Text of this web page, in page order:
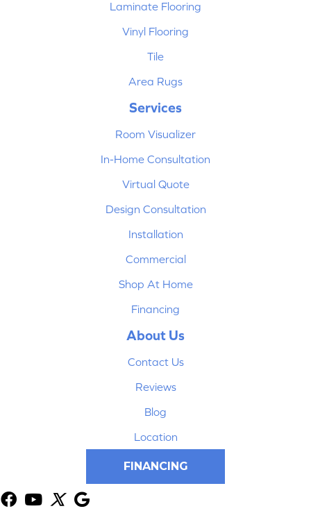
Laminate Flooring
Vinyl Flooring
Tile
Area Rugs
Services
Room Visualizer
In-Home Consultation
Virtual Quote
Design Consultation
Installation
Commercial
Shop At Home
Financing
About Us
Contact Us
Reviews
Blog
Location
FINANCING